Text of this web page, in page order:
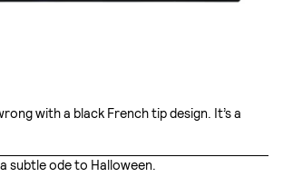
with a black French tip design. It’s a
subtle ode to Halloween.